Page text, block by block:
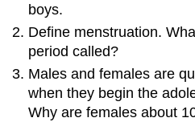
boys.
Define menstruation.
period called?
Males and females are
when they begin the
Why are females about